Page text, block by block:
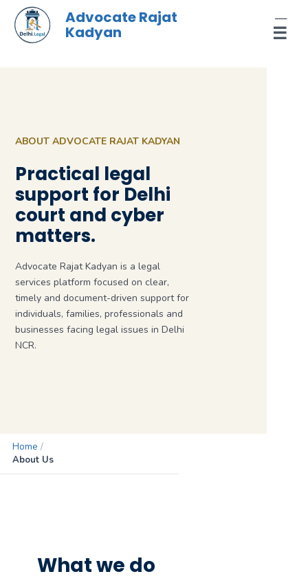
☰
Skip
content
Advocate Rajat
Kadyan
ABOUT ADVOCATE RAJAT KADYAN
Practical legal
support for Delhi
court and cyber
matters.
Advocate Rajat Kadyan is a legal
services platform focused on clear,
timely and document-driven support for
individuals, families, professionals and
businesses facing legal issues in Delhi
NCR.
Home /
About Us
What we do